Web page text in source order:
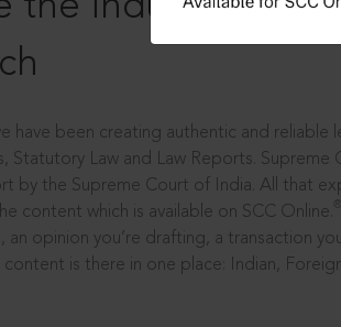
have been creating authentic and reliable
Statutory Law and Law Reports. Supreme
by the Supreme Court of India. All that
content which is available on SCC Online.
an opinion you’re drafting, a transaction
content is there in one place: Indian,